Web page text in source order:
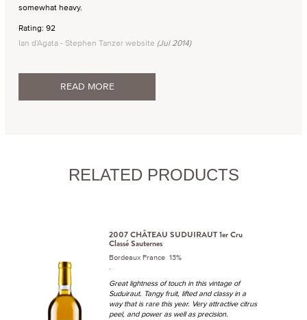
somewhat heavy.
Rating: 92
Ian d'Agata - Stephen Tanzer website (Jul 2014)
READ MORE
RELATED PRODUCTS
2007 CHÂTEAU SUDUIRAUT 1er Cru
Classé Sauternes
Bordeaux France 13%
.
Great lightness of touch in this vintage of
Suduiraut. Tangy fruit, lifted and classy in a
way that is rare this year. Very attractive citrus
peel, and power as well as precision.